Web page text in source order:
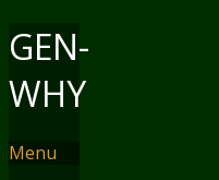
GEN-
WHY
Menu